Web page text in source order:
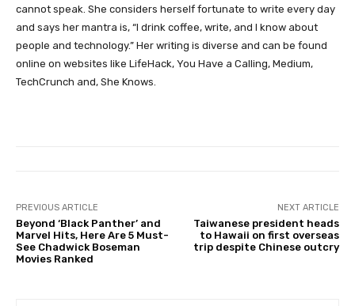
cannot speak. She considers herself fortunate to write every day
and says her mantra is, “I drink coffee, write, and I know about
people and technology.” Her writing is diverse and can be found
online on websites like LifeHack, You Have a Calling, Medium,
TechCrunch and, She Knows.
PREVIOUS ARTICLE
Beyond ‘Black Panther’ and
Marvel Hits, Here Are 5 Must-
See Chadwick Boseman
Movies Ranked
NEXT ARTICLE
Taiwanese president heads
to Hawaii on first overseas
trip despite Chinese outcry